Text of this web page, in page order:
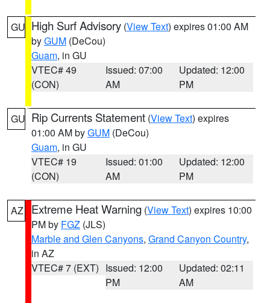
GU High Surf Advisory (View Text) expires 01:00 AM
byGUM (DeCou)
Guam, in GU
VTEC# 49
(CON)
Issued: 07:00
AM
Updated: 12:00
PM
GU Rip Currents Statement (View Text) expires
01:00 AM byGUM (DeCou)
Guam, in GU
VTEC# 19
(CON)
Issued: 01:00
AM
Updated: 12:00
PM
AZ Extreme Heat Warning (View Text) expires 10:00
PM by FGZ (JLS)
Marble and Glen Canyons, Grand Canyon Country,
in AZ
VTEC# 7 (EXT) Issued: 12:00
PM
Updated: 02:11
AM